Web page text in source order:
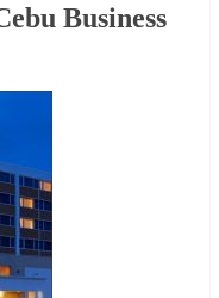
Business